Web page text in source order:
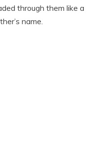
through them like a
name.